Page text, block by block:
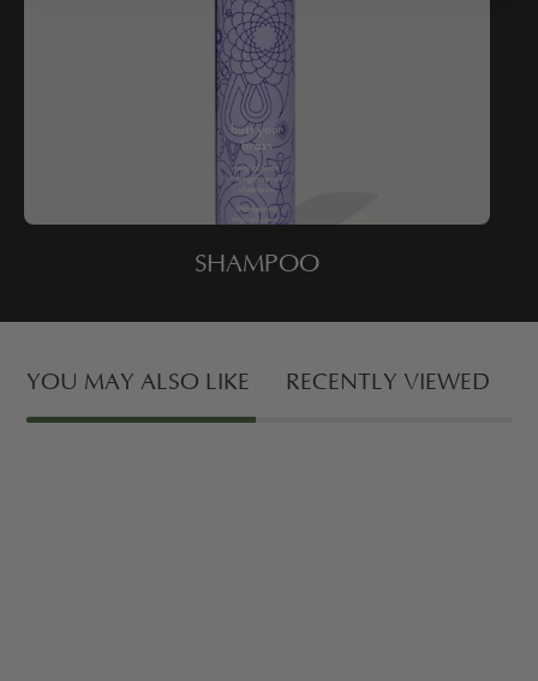
SHAMPOO
YOU MAY ALSO LIKE RECENTLY VIEWED